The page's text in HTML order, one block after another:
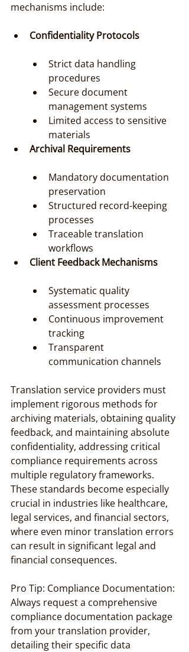
mechanisms include:
Confidentiality Protocols
Strict data handling
procedures
Secure document
management systems
Limited access to sensitive
materials
Archival Requirements
Mandatory documentation
preservation
Structured record-keeping
processes
Traceable translation
workflows
Client Feedback Mechanisms
Systematic quality
assessment processes
Continuous improvement
tracking
Transparent
communication channels
Translation service providers must
implement rigorous methods for
archiving materials, obtaining quality
feedback, and maintaining absolute
confidentiality, addressing critical
compliance requirements across
multiple regulatory frameworks.
These standards become especially
crucial in industries like healthcare,
legal services, and financial sectors,
where even minor translation errors
can result in significant legal and
financial consequences.
Pro Tip: Compliance Documentation:
Always request a comprehensive
compliance documentation package
from your translation provider,
detailing their specific data